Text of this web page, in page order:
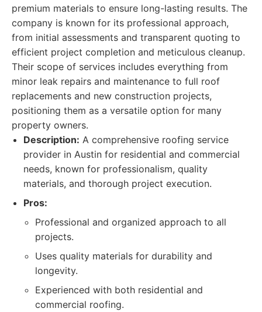
premium materials to ensure long-lasting results. The
company is known for its professional approach,
from initial assessments and transparent quoting to
efficient project completion and meticulous cleanup.
Their scope of services includes everything from
minor leak repairs and maintenance to full roof
replacements and new construction projects,
positioning them as a versatile option for many
property owners.
Description: A comprehensive roofing service
provider in Austin for residential and commercial
needs, known for professionalism, quality
materials, and thorough project execution.
Pros:
Professional and organized approach to all
projects.
Uses quality materials for durability and
longevity.
Experienced with both residential and
commercial roofing.